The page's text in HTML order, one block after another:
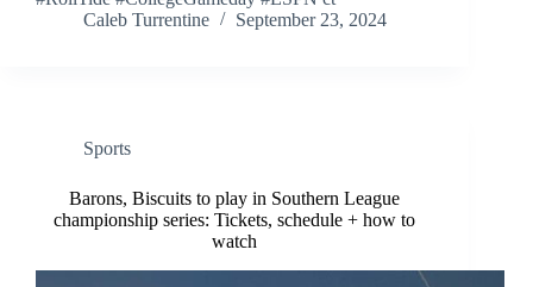
Caleb Turrentine
September 23, 2024
Sports
Barons, Biscuits to play in Southern League
championship series: Tickets, schedule + how to
watch